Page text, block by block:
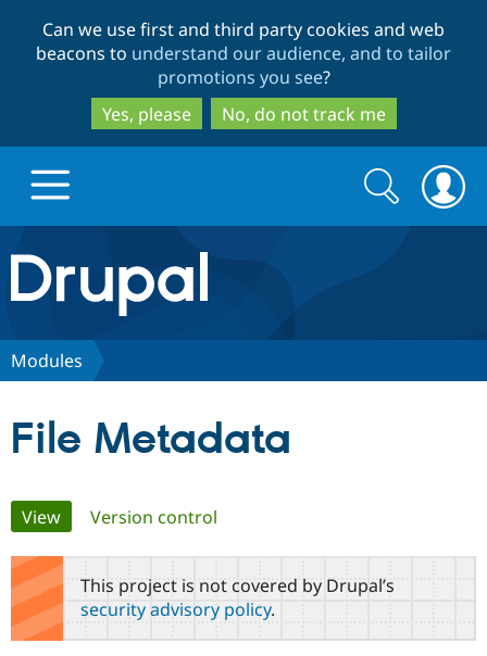
to
main
content
to
search
Can we use first and third party cookies and web
beacons to understand our audience, and to tailor
promotions you see?
Yes, please
No, do not track me
Drupal.org home
Discover Drupal
Drupal AI
Find a
Become a
Community
Community
Support Drupal
Search
form
Search
Modules
File Metadata
Primary
tabs
View(active tab)
Version control
This project is not covered by Drupal’s
security advisory policy.